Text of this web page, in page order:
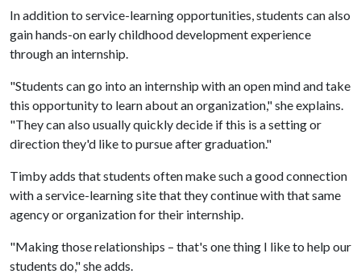
In addition to service-learning opportunities, students can also
gain hands-on early childhood development experience
through an internship.
"Students can go into an internship with an open mind and take
this opportunity to learn about an organization," she explains.
"They can also usually quickly decide if this is a setting or
direction they'd like to pursue after graduation."
Timby adds that students often make such a good connection
with a service-learning site that they continue with that same
agency or organization for their internship.
"Making those relationships – that's one thing I like to help our
students do," she adds.